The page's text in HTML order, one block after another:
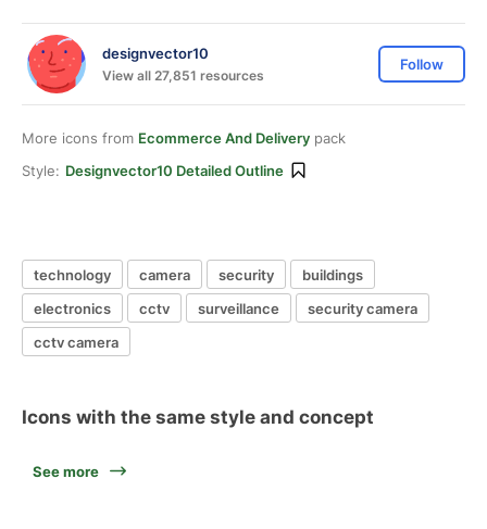
designvector10
View all 27,851 resources
Follow
More icons from Ecommerce And Delivery pack
Style: Designvector10 Detailed Outline
technology camera security
buildings
electronics
cctv surveillance
security camera
cctv camera
Icons with the same style and concept
See more